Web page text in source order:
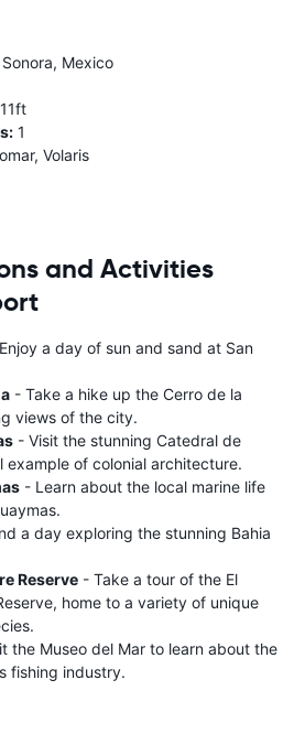
Mexico
1
Volaris
and Activities
a day of sun and sand at San
- Take a hike up the Cerro de la
views of the city.
- Visit the stunning Catedral de
example of colonial architecture.
- Learn about the local marine life
a day exploring the stunning Bahia
Reserve - Take a tour of the El
home to a variety of unique
the Museo del Mar to learn about the
fishing industry.